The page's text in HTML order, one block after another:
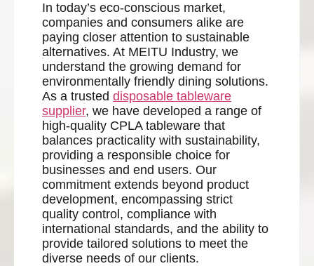
In today’s eco-conscious market,
companies and consumers alike are
paying closer attention to sustainable
alternatives. At MEITU Industry, we
understand the growing demand for
environmentally friendly dining solutions.
As a trusted disposable tableware
supplier, we have developed a range of
high-quality CPLA tableware that
balances practicality with sustainability,
providing a responsible choice for
businesses and end users. Our
commitment extends beyond product
development, encompassing strict
quality control, compliance with
international standards, and the ability to
provide tailored solutions to meet the
diverse needs of our clients.